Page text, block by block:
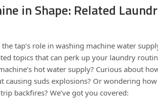
in Shape: Related
tap’s role in washing machine water
topics that can perk up your laundry
hot water supply? Curious about
causing suds explosions? Or wondering
backfires? We’ve got you covered: